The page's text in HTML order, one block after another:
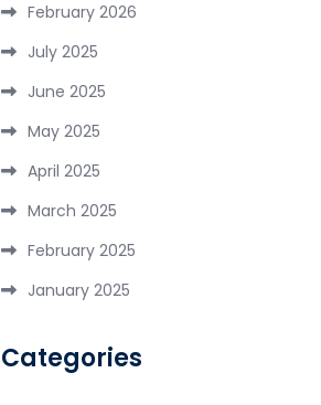
February 2026
July 2025
June 2025
May 2025
April 2025
March 2025
February 2025
January 2025
Categories